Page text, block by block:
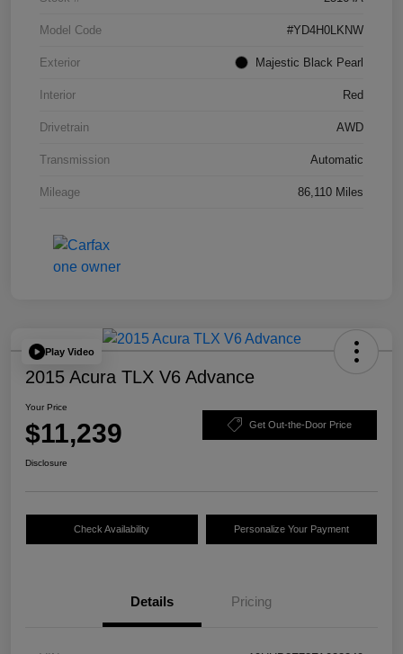
Model Code #YD4H0LKNW
Exterior Majestic Black Pearl
Interior Red
Drivetrain AWD
Transmission Automatic
Mileage 86,110 Miles
Play Video
2015 Acura TLX V6 Advance
Your Price
$11,239 Get Out-the-Door Price
Disclosure
Check Availability Personalize Your Payment
Details Pricing